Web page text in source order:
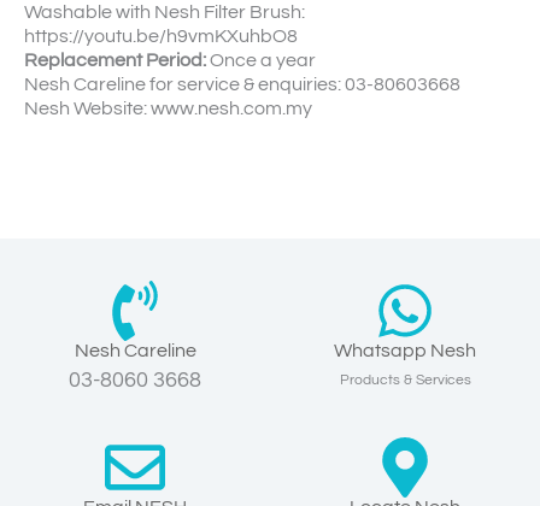
Washable with Nesh Filter Brush:
https://youtu.be/h9vmKXuhbO8
Replacement Period:Once a year
Nesh Careline for service & enquiries: 03-80603668
Nesh Website: www.nesh.com.my
Nesh Careline
03-8060 3668
Whatsapp Nesh
Products & Services